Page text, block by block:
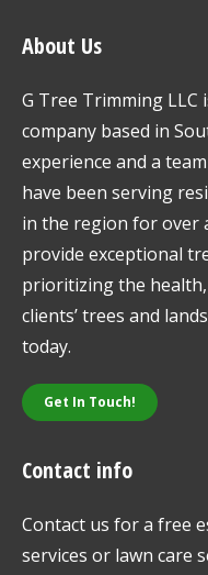
About Us
G Tree Trimming
company based in
experience and a
have been serving
in the region for over
provide exceptional
prioritizing the
clients’ trees and
today.
Get In Touch!
Contact info
Contact us for a free
services or lawn care